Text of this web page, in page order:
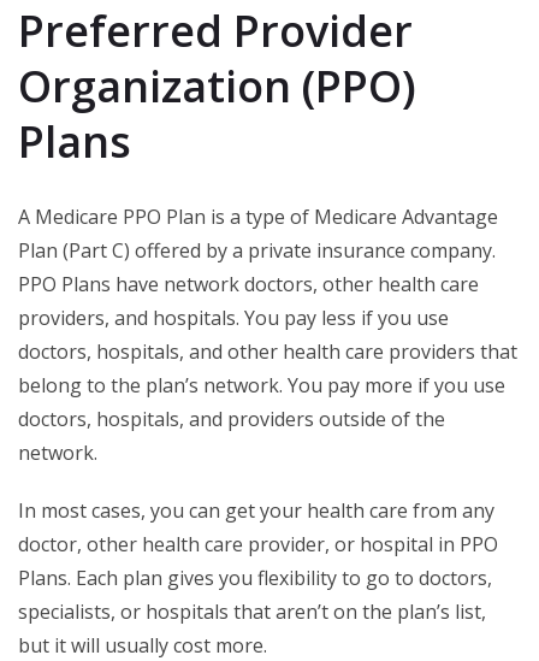
Preferred Provider
Organization (PPO)
Plans
A Medicare PPO Plan is a type of Medicare Advantage
Plan (Part C) offered by a private insurance company.
PPO Plans have network doctors, other health care
providers, and hospitals. You pay less if you use
doctors, hospitals, and other health care providers that
belong to the plan’s network. You pay more if you use
doctors, hospitals, and providers outside of the
network.
In most cases, you can get your health care from any
doctor, other health care provider, or hospital in PPO
Plans. Each plan gives you flexibility to go to doctors,
specialists, or hospitals that aren’t on the plan’s list,
but it will usually cost more.